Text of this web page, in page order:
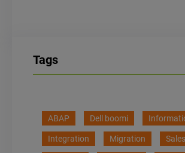
Tags
ABAP Dell boomi
Integration Migration